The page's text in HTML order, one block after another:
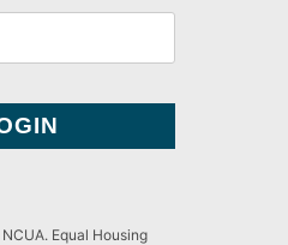
Equal Housing